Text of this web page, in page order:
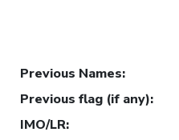
Previous Names:
Previous flag (if any):
IMO/LR: